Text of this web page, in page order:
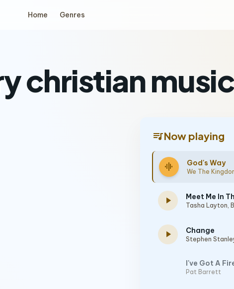
Home Genres
christian
queue_musicNow playing
graphic_eq God's Way
We The
play_arrow Tasha Layton,
play_arrow Change
Stephen
I've Got A
Pat Barrett